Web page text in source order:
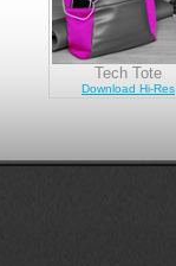
Tech Tote
Download Hi-Res